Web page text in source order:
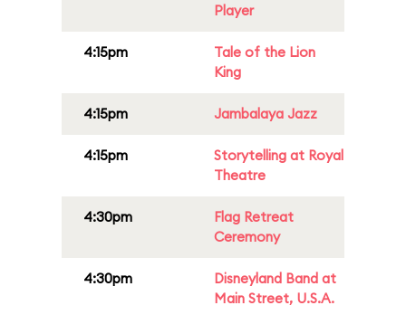
Player
4:15pm
Tale of the Lion
King
4:15pm Jambalaya Jazz
4:15pm
Storytelling at Royal
Theatre
4:30pm
Flag Retreat
Ceremony
4:30pm
Disneyland Band at
Main Street, U.S.A.